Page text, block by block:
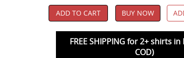
ADD TO CART BUY NOW
FREE SHIPPING for 2+ shirts
COD)